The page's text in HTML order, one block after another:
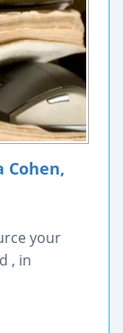
Cohen,
your
, in